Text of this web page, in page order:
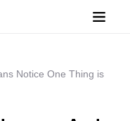
Notice One Thing is